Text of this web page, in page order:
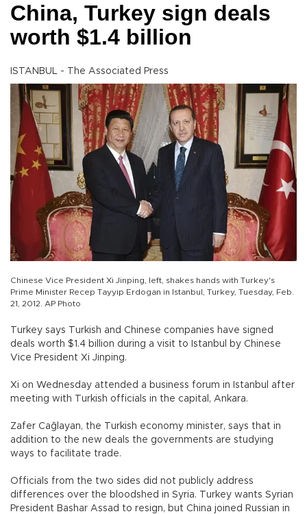
China, Turkey sign deals
worth $1.4 billion
ISTANBUL - The Associated Press
Chinese Vice President Xi Jinping, left, shakes hands with Turkey's
Prime Minister Recep Tayyip Erdogan in Istanbul, Turkey, Tuesday, Feb.
21, 2012. AP Photo
Turkey says Turkish and Chinese companies have signed
deals worth $1.4 billion during a visit to Istanbul by Chinese
Vice President Xi Jinping.
Xi on Wednesday attended a business forum in Istanbul after
meeting with Turkish officials in the capital, Ankara.
Zafer Cağlayan, the Turkish economy minister, says that in
addition to the new deals the governments are studying
ways to facilitate trade.
Officials from the two sides did not publicly address
differences over the bloodshed in Syria. Turkey wants Syrian
President Bashar Assad to resign, but China joined Russian in